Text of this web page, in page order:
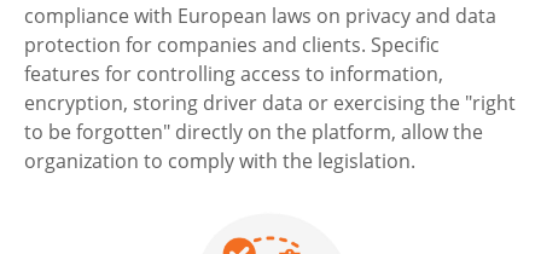
compliance with European laws on privacy and data
protection for companies and clients. Specific
features for controlling access to information,
encryption, storing driver data or exercising the "right
to be forgotten" directly on the platform, allow the
organization to comply with the legislation.